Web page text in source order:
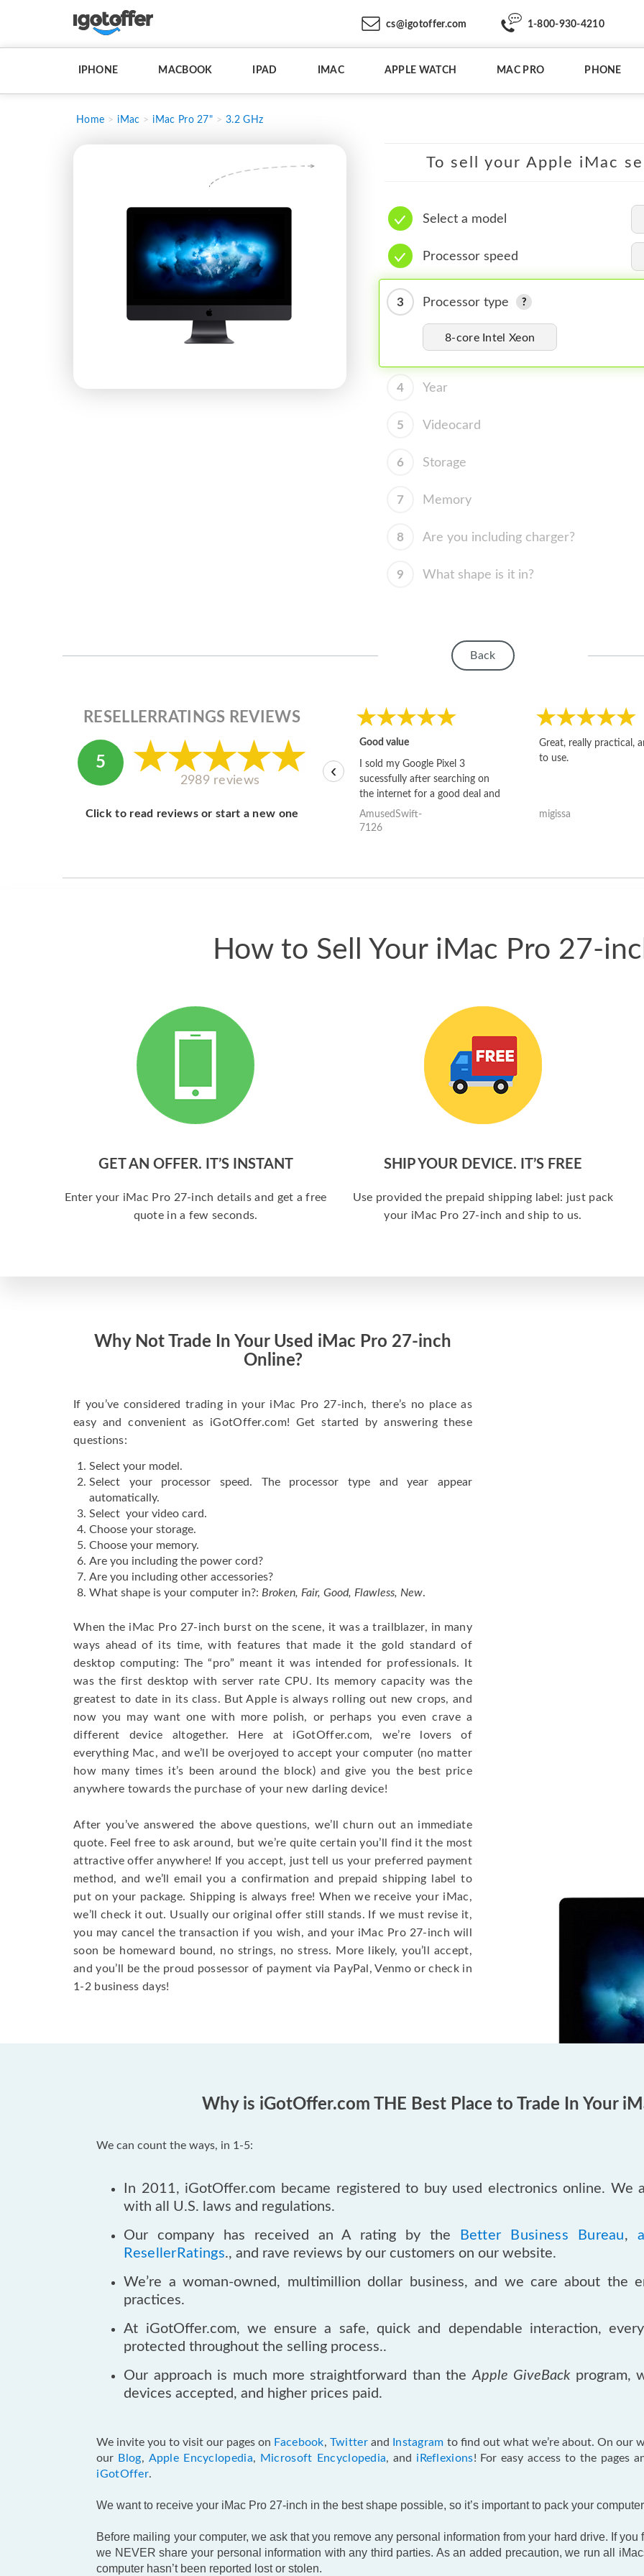
cs@igotoffer.com 1-800-930-4210
IPHONE MACBOOK IPAD IMAC APPLE WATCH MAC PRO PHONE
Home iMac iMac Pro 27" 3.2 GHz
To sell your Apple iMac
Select a model
Processor speed
3 Processor type
8-core Intel Xeon
4 Year
5 Videocard
6 Storage
7 Memory
8 Are you including charger?
9 What shape is it in?
Back
RESELLERRATINGS REVIEWS
5
2989 reviews
Click to read reviews or start a new one
Good value
I sold my Google Pixel 3
sucessfully after searching on
the internet for a good deal and
theses guys offered the best
one and the whole thing
AmusedSwift-
7126
Great, really practical,
to use.
migissa
‹
How to Sell Your iMac Pro 27-
GET AN OFFER. IT’S INSTANT
Enter your iMac Pro 27-inch details and get a free
quote in a few seconds.
SHIP YOUR DEVICE. IT’S FREE
Use provided the prepaid shipping label: just pack
your iMac Pro 27-inch and ship to us.
Why Not Trade In Your Used iMac Pro 27-inch
Online?
If you’ve considered trading in your iMac Pro 27-inch, there’s no place as
easy and convenient as iGotOffer.com! Get started by answering these
questions:
Select your model.
Select your processor speed. The processor type and year appear
automatically.
Select your video card.
Choose your storage.
Choose your memory.
Are you including the power cord?
Are you including other accessories?
What shape is your computer in?: Broken, Fair, Good, Flawless, New.
When the iMac Pro 27-inch burst on the scene, it was a trailblazer, in many
ways ahead of its time, with features that made it the gold standard of
desktop computing: The “pro” meant it was intended for professionals. It
was the first desktop with server rate CPU. Its memory capacity was the
greatest to date in its class. But Apple is always rolling out new crops, and
now you may want one with more polish, or perhaps you even crave a
different device altogether. Here at iGotOffer.com, we’re lovers of
everything Mac, and we’ll be overjoyed to accept your computer (no matter
how many times it’s been around the block) and give you the best price
anywhere towards the purchase of your new darling device!
After you’ve answered the above questions, we’ll churn out an immediate
quote. Feel free to ask around, but we’re quite certain you’ll find it the most
attractive offer anywhere! If you accept, just tell us your preferred payment
method, and we’ll email you a confirmation and prepaid shipping label to
put on your package. Shipping is always free! When we receive your iMac,
we’ll check it out. Usually our original offer still stands. If we must revise it,
you may cancel the transaction if you wish, and your iMac Pro 27-inch will
soon be homeward bound, no strings, no stress. More likely, you’ll accept,
and you’ll be the proud possessor of payment via PayPal, Venmo or check in
1-2 business days!
Why is iGotOffer.com THE Best Place to Trade In Your
We can count the ways, in 1-5:
In 2011, iGotOffer.com became registered to buy used electronics online. We
with all U.S. laws and regulations.
Our company has received an A rating by the
Better Business Bureau,
ResellerRatings., and rave reviews by our customers on our website.
We’re a woman-owned, multimillion dollar business, and we care about the
practices.
At iGotOffer.com, we ensure a safe, quick and dependable interaction,
protected throughout the selling process..
Our approach is much more straightforward than theApple GiveBackprogram,
devices accepted, and higher prices paid.
We invite you to visit our pages on Facebook, Twitterand Instagram to find out what we’re about. On our
our Blog, Apple Encyclopedia, Microsoft Encyclopedia, and iReflexions! For easy access to the pages
iGotOffer.
We want to receive your iMac Pro 27-inch in the best shape possible, so it’s important to pack your
Before mailing your computer, we ask that you remove any personal information from your hard drive. If you
we NEVER share your personal information with any third parties. As an added precaution, we run all
computer hasn’t been reported lost or stolen.